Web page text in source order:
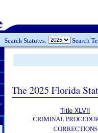
Search Statutes: Search
The 2025 Florida
Title XLVII
CRIMINAL
CORRECTIONS